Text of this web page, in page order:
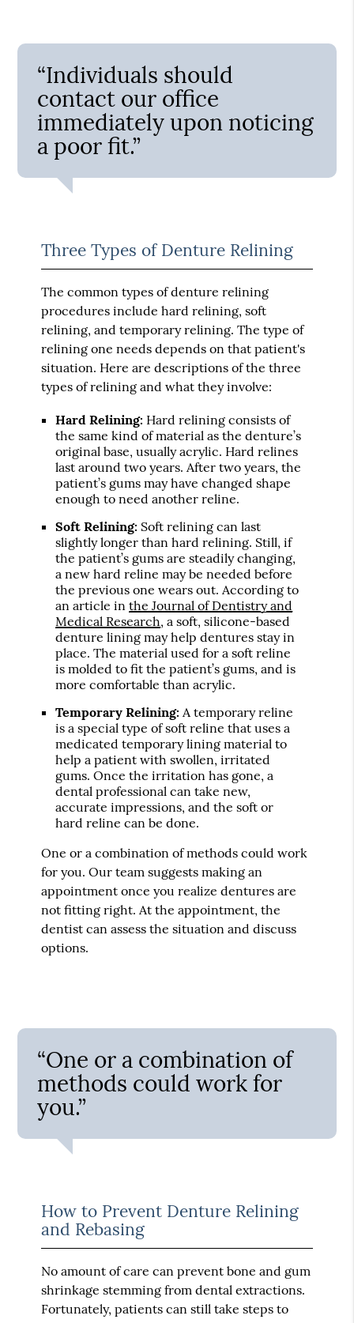
“Individuals should
contact our office
immediately upon noticing
a poor fit.”
Three Types of Denture Relining
The common types of denture relining
procedures include hard relining, soft
relining, and temporary relining. The type of
relining one needs depends on that patient's
situation. Here are descriptions of the three
types of relining and what they involve:
Hard Relining: Hard relining consists of
the same kind of material as the denture’s
original base, usually acrylic. Hard relines
last around two years. After two years, the
patient’s gums may have changed shape
enough to need another reline.
Soft Relining: Soft relining can last
slightly longer than hard relining. Still, if
the patient’s gums are steadily changing,
a new hard reline may be needed before
the previous one wears out. According to
an article inthe Journal of Dentistry and
Medical Research, a soft, silicone-based
denture lining may help dentures stay in
place. The material used for a soft reline
is molded to fit the patient’s gums, and is
more comfortable than acrylic.
Temporary Relining: A temporary reline
is a special type of soft reline that uses a
medicated temporary lining material to
help a patient with swollen, irritated
gums. Once the irritation has gone, a
dental professional can take new,
accurate impressions, and the soft or
hard reline can be done.
One or a combination of methods could work
for you. Our team suggests making an
appointment once you realize dentures are
not fitting right. At the appointment, the
dentist can assess the situation and discuss
options.
“One or a combination of
methods could work for
you.”
How to Prevent Denture Relining
and Rebasing
No amount of care can prevent bone and gum
shrinkage stemming from dental extractions.
Fortunately, patients can still take steps to